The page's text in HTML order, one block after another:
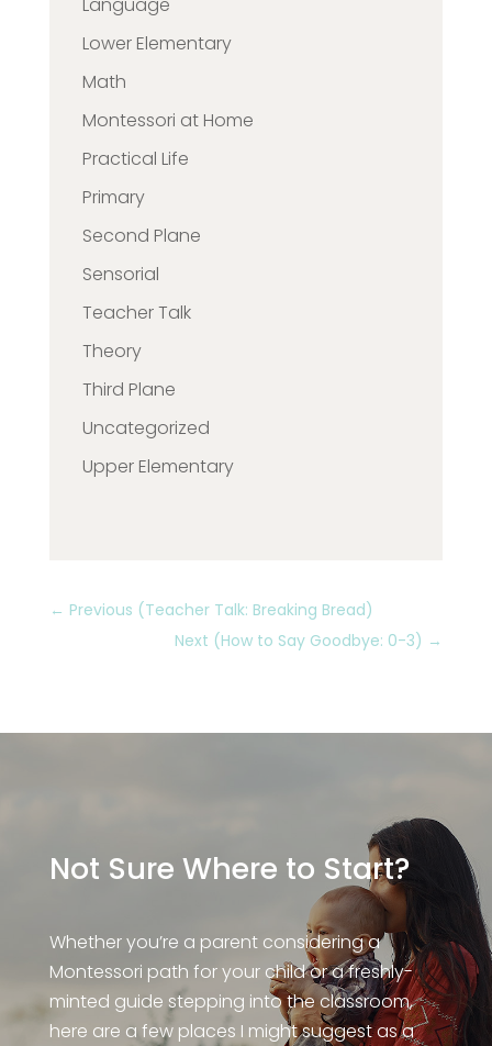
Lower Elementary
Math
Montessori at Home
Practical Life
Primary
Second Plane
Sensorial
Teacher Talk
Theory
Third Plane
Uncategorized
Upper Elementary
← Previous (Teacher Talk: Breaking Bread)
Next (How to Say Goodbye: 0-3) →
Not Sure Where to Start?
Whether you’re a parent considering a
Montessori path for your child or a freshly-
minted guide stepping into the classroom,
here are a few places I might suggest as a